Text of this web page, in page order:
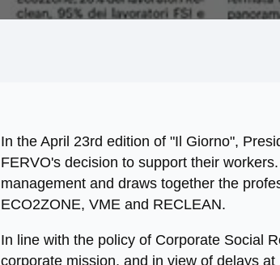
In the April 23rd edition of "Il Giorno",
FERVO's decision to support their
management and draws together the
ECO2ZONE, VME and RECLEAN.
In line with the policy of Corporate Social
corporate mission, and in view of delays